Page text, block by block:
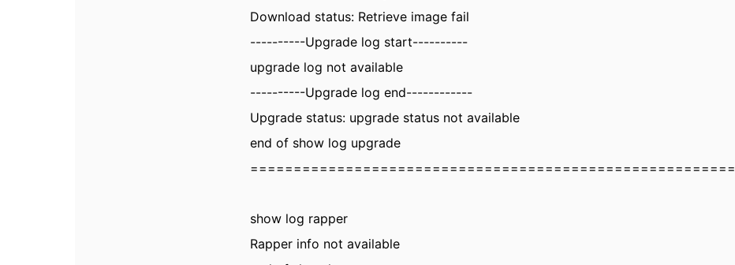
Download status: Retrieve image fail
----------Upgrade log start----------
upgrade log not available
----------Upgrade log end------------
Upgrade status: upgrade status not available
end of show log upgrade
========================================================
show log rapper
Rapper info not available